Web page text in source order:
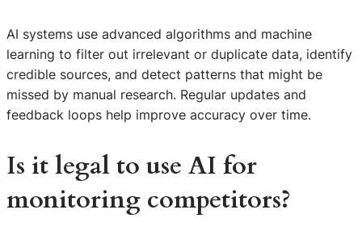
AI systems use advanced algorithms and machine
learning to filter out irrelevant or duplicate data, identify
credible sources, and detect patterns that might be
missed by manual research. Regular updates and
feedback loops help improve accuracy over time.
Is it legal to use AI for
monitoring competitors?